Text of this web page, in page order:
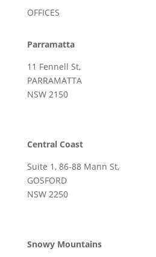
OFFICES
Parramatta
11 Fennell St,
PARRAMATTA
NSW 2150
Central Coast
Suite 1, 86-88 Mann St,
GOSFORD
NSW 2250
Snowy Mountains